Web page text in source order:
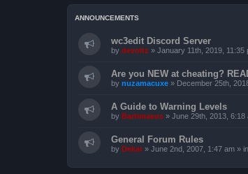
ANNOUNCEMENTS
wc3edit Discord Server
by devoltz » January 11th, 2019, 11:35
Are you NEW at cheating?
by nuzamacuxe » December 25th,
A Guide to Warning Levels
by Bartimaeus » June 29th, 2013, 6:18
General Forum Rules
by Dekar » June 2nd, 2007, 1:47 am » in